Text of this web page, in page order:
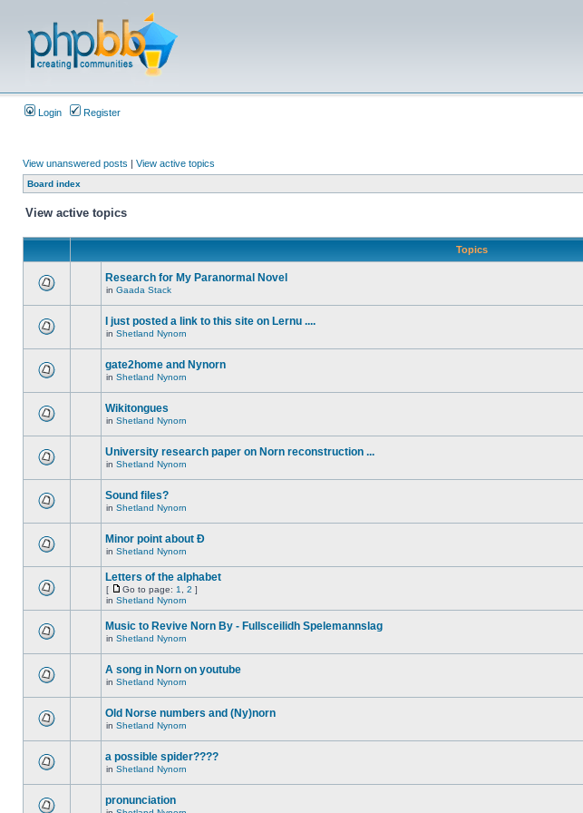
Login Register
View unanswered posts | View active topics
Board index
View active topics
Topics
Research for My Paranormal Novel
in Gaada Stack
I just posted a link to this site on Lernu ....
in Shetland Nynorn
gate2home and Nynorn
in Shetland Nynorn
Wikitongues
in Shetland Nynorn
University research paper on Norn reconstruction ...
in Shetland Nynorn
Sound files?
in Shetland Nynorn
Minor point about Ð
in Shetland Nynorn
Letters of the alphabet
[ Go to page: 1 2 ]
in Shetland Nynorn
Music to Revive Norn By - Fullsceilidh Spelemannslag
in Shetland Nynorn
A song in Norn on youtube
in Shetland Nynorn
Old Norse numbers and (Ny)norn
in Shetland Nynorn
a possible spider????
in Shetland Nynorn
pronunciation